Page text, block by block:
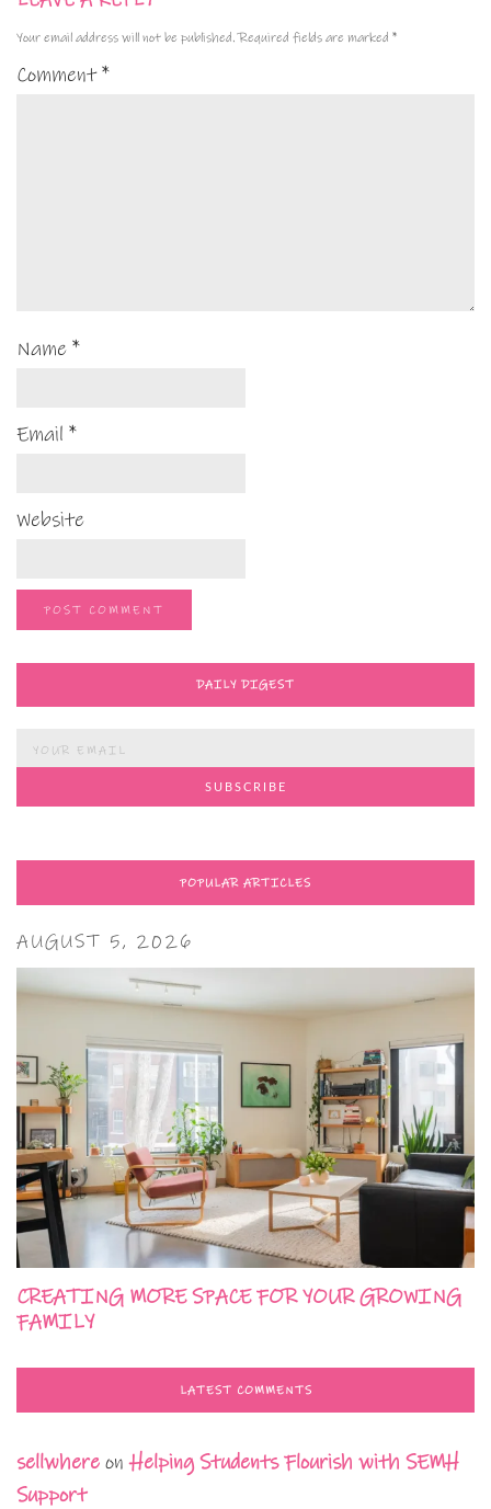
Your email address will not be published. Required fields are marked *
Comment*
Name *
Email *
Website
DAILY DIGEST
POPULAR ARTICLES
AUGUST 5, 2026
CREATING MORE SPACE FOR YOUR GROWING
FAMILY
LATEST COMMENTS
sellwhere onHelping Students Flourish with SEMH
Support